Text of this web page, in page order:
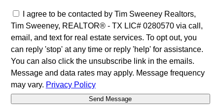
I agree to be contacted by Tim Sweeney Realtors,
Tim Sweeney, REALTOR® - TX LIC# 0280570 via call,
email, and text for real estate services. To opt out, you
can reply 'stop' at any time or reply 'help' for assistance.
You can also click the unsubscribe link in the emails.
Message and data rates may apply. Message frequency
may vary. Privacy Policy